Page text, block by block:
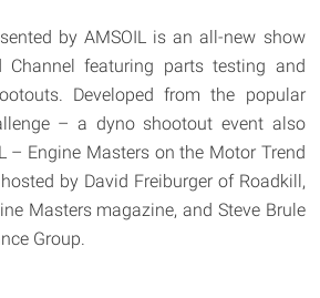
by AMSOIL is an all-new show
featuring parts testing and
Developed from the popular
– a dyno shootout event also
– Engine Masters on the Motor Trend
by David Freiburger of Roadkill,
Masters magazine, and Steve Brule
Group.